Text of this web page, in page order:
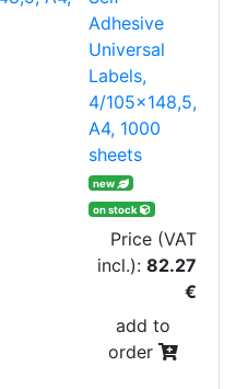
Adhesive
Universal
Labels,
4/105x148,5,
A4, 1000
sheets
new
on stock
Price (VAT
incl.): 82.27
€
add to
order